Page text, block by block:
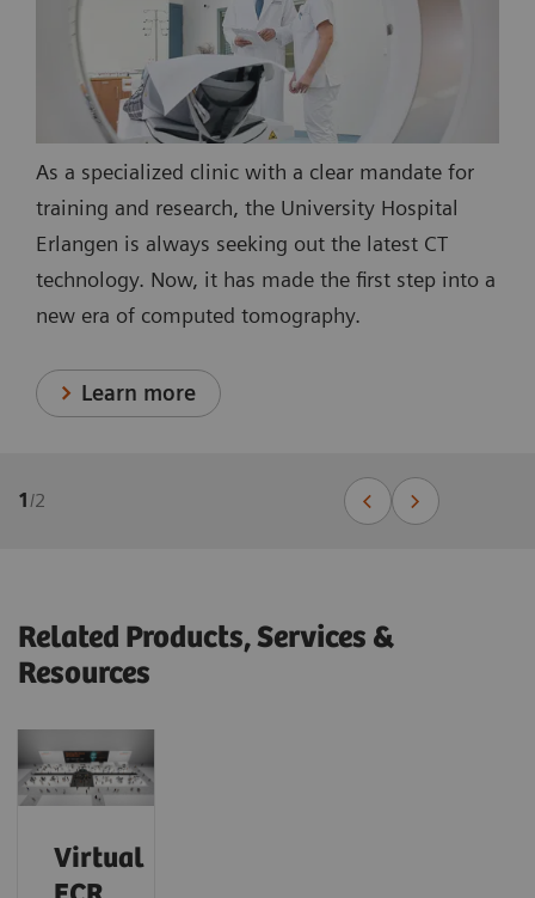
As a specialized clinic with a clear mandate for
training and research, the University Hospital
Erlangen is always seeking out the latest CT
technology. Now, it has made the first step into a
new era of computed tomography.
Learn more
1/2
Related Products, Services &
Resources
Virtual